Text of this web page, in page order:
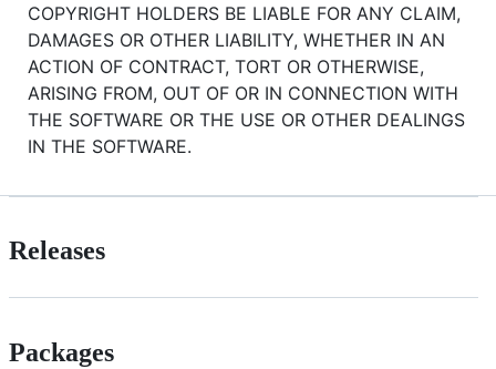
COPYRIGHT HOLDERS BE LIABLE FOR ANY CLAIM,
DAMAGES OR OTHER LIABILITY, WHETHER IN AN
ACTION OF CONTRACT, TORT OR OTHERWISE,
ARISING FROM, OUT OF OR IN CONNECTION WITH
THE SOFTWARE OR THE USE OR OTHER DEALINGS
IN THE SOFTWARE.
Releases
Packages